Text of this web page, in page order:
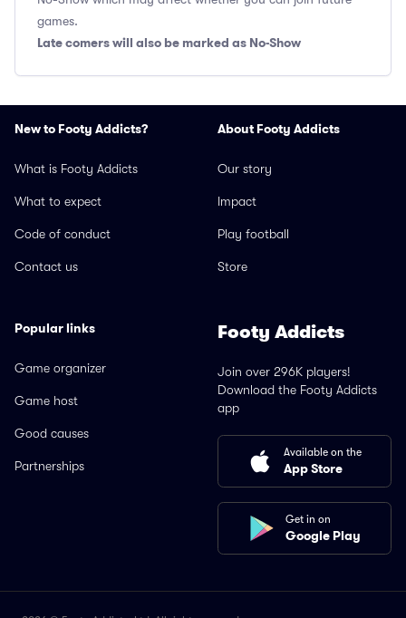
games.
Late comers will also be marked as No-Show
New to Footy Addicts?
What is Footy Addicts
What to expect
Code of conduct
Contact us
About Footy Addicts
Our story
Impact
Play football
Store
Popular links
Game organizer
Game host
Good causes
Partnerships
Footy Addicts
Join over 296K players!
Download the Footy Addicts
app
Available on the
App Store
Get in on
Google Play